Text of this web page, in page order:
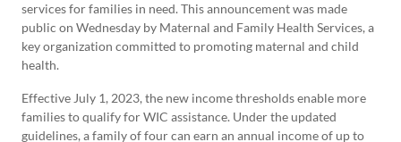
services for families in need. This announcement was made
public on Wednesday by Maternal and Family Health Services, a
key organization committed to promoting maternal and child
health.
Effective July 1, 2023, the new income thresholds enable more
families to qualify for WIC assistance. Under the updated
guidelines, a family of four can earn an annual income of up to